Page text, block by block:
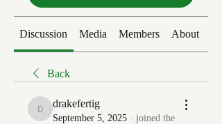
Discussion Media Members About
Back
drakefertig
drakefertig
September 5, 2025 · joined the